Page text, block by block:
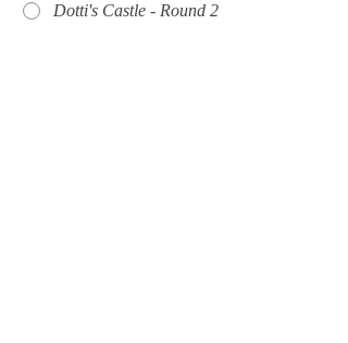
Dotti's Castle - Round 2